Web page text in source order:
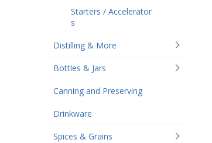
Starters / Accelerator
s
Distilling & More
Bottles & Jars
Canning and Preserving
Drinkware
Spices & Grains